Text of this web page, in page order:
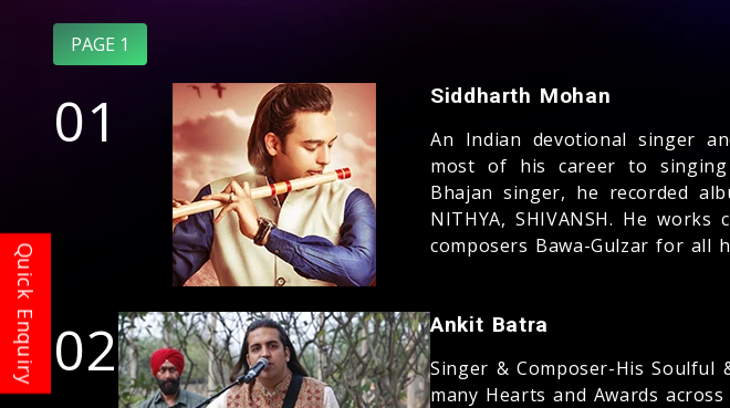
PAGE 1
01 Siddharth Mohan
An Indian devotional singer
most of his career to
Bhajan singer, he recorded
NITHYA, SHIVANSH. He
composers Bawa-Gulzar for all
02 Ankit Batra
Singer & Composer-His Soulful
many Hearts and Awards